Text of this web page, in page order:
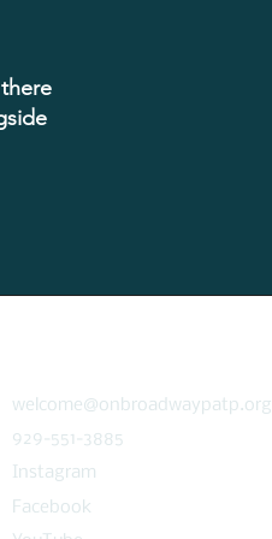
clarity and focus to
platform-native
marketing fluency
Tyler leads with empathy,
toward action and has
member of the agency's
he is an aspiring writer
publishing a novel, and a
welcome@onbroadwaypatp.org
929-551-3885
Instagram
Facebook